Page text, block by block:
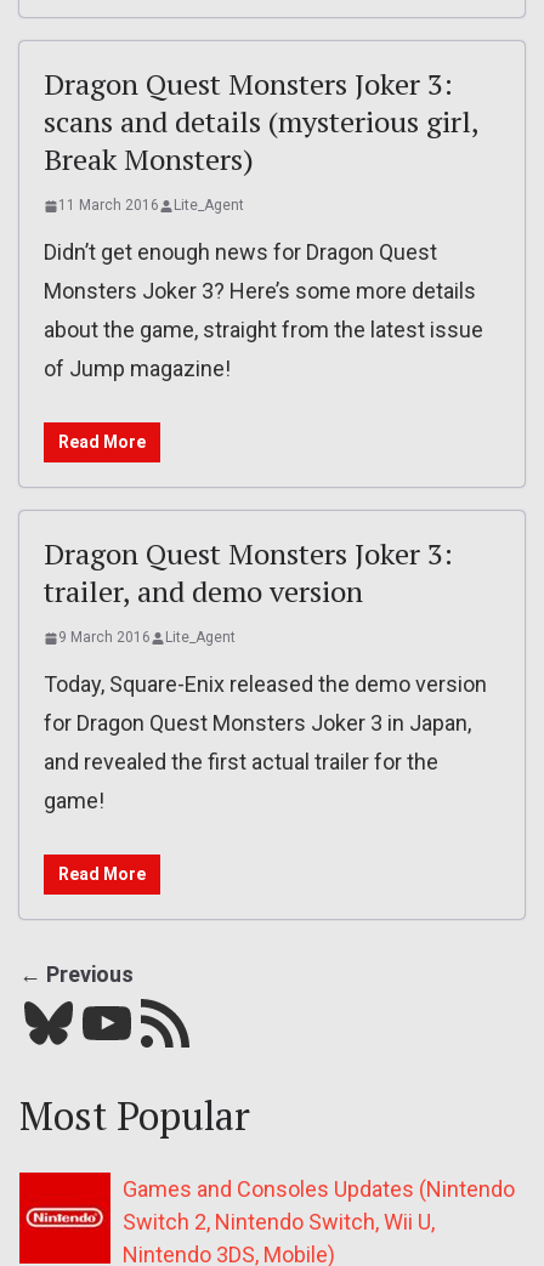
Dragon Quest Monsters Joker 3:
scans and details (mysterious girl,
Break Monsters)
11 March 2016 Lite_Agent
Didn’t get enough news for Dragon Quest
Monsters Joker 3? Here’s some more details
about the game, straight from the latest issue
of Jump magazine!
Read More
Dragon Quest Monsters Joker 3:
trailer, and demo version
9 March 2016 Lite_Agent
Today, Square-Enix released the demo version
for Dragon Quest Monsters Joker 3 in Japan,
and revealed the first actual trailer for the
game!
Read More
← Previous
Bluesky YouTube Our RSS feed
Most Popular
Games and Consoles Updates (Nintendo
Switch 2, Nintendo Switch, Wii U,
Nintendo 3DS, Mobile)